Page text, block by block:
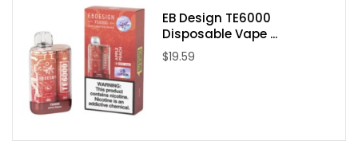
Shipping Restrictions:
We are sorry but we cannot ship Delta products to the following
states and you must remove any Delta products in order to
proceed.
EB Design TE6000
Disposable Vape ...
$19.59